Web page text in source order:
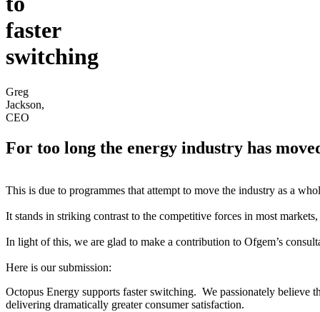
faster
switching
Greg
Jackson,
CEO
For too long the energy industry has
This is due to programmes that attempt to move the industry as a
It stands in striking contrast to the competitive forces in most
In light of this, we are glad to make a contribution to Ofgem’s
Here is our submission:
Octopus Energy supports faster switching. We passionately believe
delivering dramatically greater consumer satisfaction.